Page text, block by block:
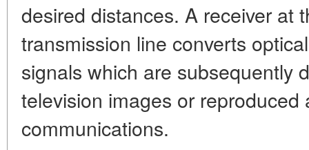
desired distances. A receiver at
transmission line converts
signals which are subsequently
television images or
communications.